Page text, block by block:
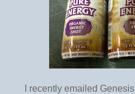
I recently emailed Genesis